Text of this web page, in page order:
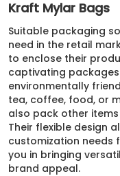
Kraft Mylar Bags
Suitable packaging
need in the retail
to enclose their
captivating
environmentally
tea, coffee, food, or
also pack other
Their flexible design
customization needs
you in bringing
brand appeal.